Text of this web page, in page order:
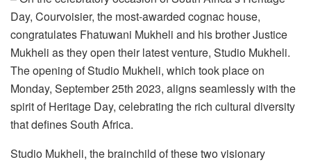
Day, Courvoisier, the most-awarded cognac house,
congratulates Fhatuwani Mukheli and his brother Justice
Mukheli as they open their latest venture, Studio Mukheli.
The opening of Studio Mukheli, which took place on
Monday, September 25th 2023, aligns seamlessly with the
spirit of Heritage Day, celebrating the rich cultural diversity
that defines South Africa.
Studio Mukheli, the brainchild of these two visionary